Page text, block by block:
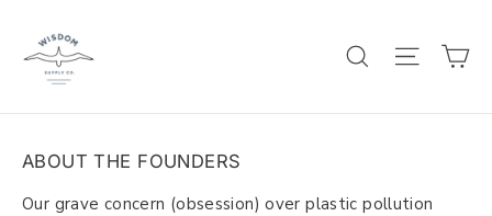
content
SEARCH
SITE
ABOUT THE FOUNDERS
Our grave concern (obsession) over plastic pollution